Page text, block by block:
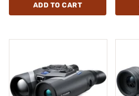
ADD TO CART